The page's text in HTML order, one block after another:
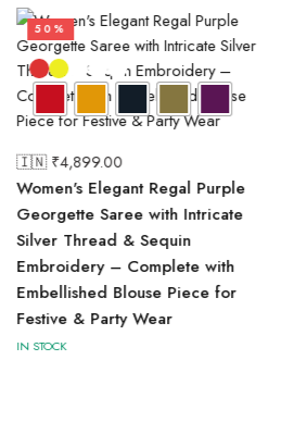
50%
🇮🇳 ₹4,899.00
Women's Elegant Regal Purple
Georgette Saree with Intricate
Silver Thread & Sequin
Embroidery – Complete with
Embellished Blouse Piece for
Festive & Party Wear
IN STOCK